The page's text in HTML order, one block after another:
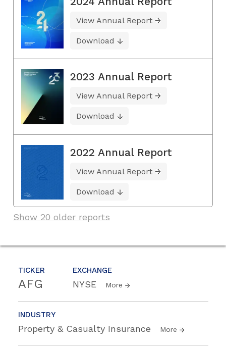
TICKER
AFG
EXCHANGE
NYSE More
INDUSTRY
Property & Casualty Insurance More
View Annual Report
Download
2023 Annual Report
View Annual Report
Download
2022 Annual Report
View Annual Report
Download
Show 20 older reports